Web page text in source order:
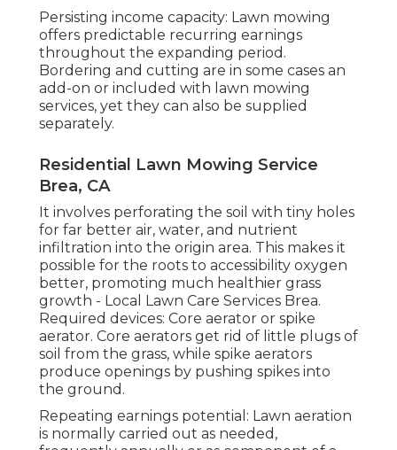
Persisting income capacity: Lawn mowing
offers predictable recurring earnings
throughout the expanding period.
Bordering and cutting are in some cases an
add-on or included with lawn mowing
services, yet they can also be supplied
separately.
Residential Lawn Mowing Service
Brea, CA
It involves perforating the soil with tiny holes
for far better air, water, and nutrient
infiltration into the origin area. This makes it
possible for the roots to accessibility oxygen
better, promoting much healthier grass
growth - Local Lawn Care Services Brea.
Required devices: Core aerator or spike
aerator. Core aerators get rid of little plugs of
soil from the grass, while spike aerators
produce openings by pushing spikes into
the ground.
Repeating earnings potential: Lawn aeration
is normally carried out as needed,